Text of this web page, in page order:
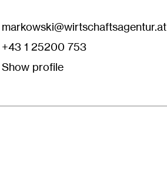
markowski@wirtschaftsagentur.at
+43 1 25200 753
Show profile